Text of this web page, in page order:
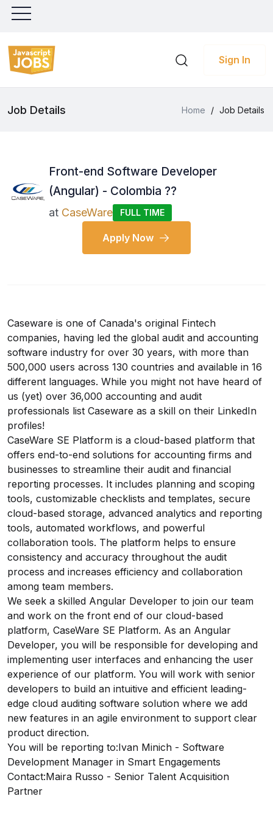
Sign In
Job Details Home / Job Details
Front-end Software Developer
(Angular) - Colombia ??
at CaseWare FULL TIME
Apply Now
Caseware is one of Canada's original Fintech
companies, having led the global audit and accounting
software industry for over 30 years, with more than
500,000 users across 130 countries and available in 16
different languages. While you might not have heard of
us (yet) over 36,000 accounting and audit
professionals list Caseware as a skill on their LinkedIn
profiles!
CaseWare SE Platform is a cloud-based platform that
offers end-to-end solutions for accounting firms and
businesses to streamline their audit and financial
reporting processes. It includes planning and scoping
tools, customizable checklists and templates, secure
cloud-based storage, advanced analytics and reporting
tools, automated workflows, and powerful
collaboration tools. The platform helps to ensure
consistency and accuracy throughout the audit
process and increases efficiency and collaboration
among team members.
We seek a skilled Angular Developer to join our team
and work on the front end of our cloud-based
platform, CaseWare SE Platform. As an Angular
Developer, you will be responsible for developing and
implementing user interfaces and enhancing the user
experience of our platform. You will work with senior
developers to build an intuitive and efficient leading-
edge cloud auditing software solution where we add
new features in an agile environment to support clear
product direction.
You will be reporting to:Ivan Minich - Software
Development Manager in Smart Engagements
Contact:Maira Russo - Senior Talent Acquisition
Partner